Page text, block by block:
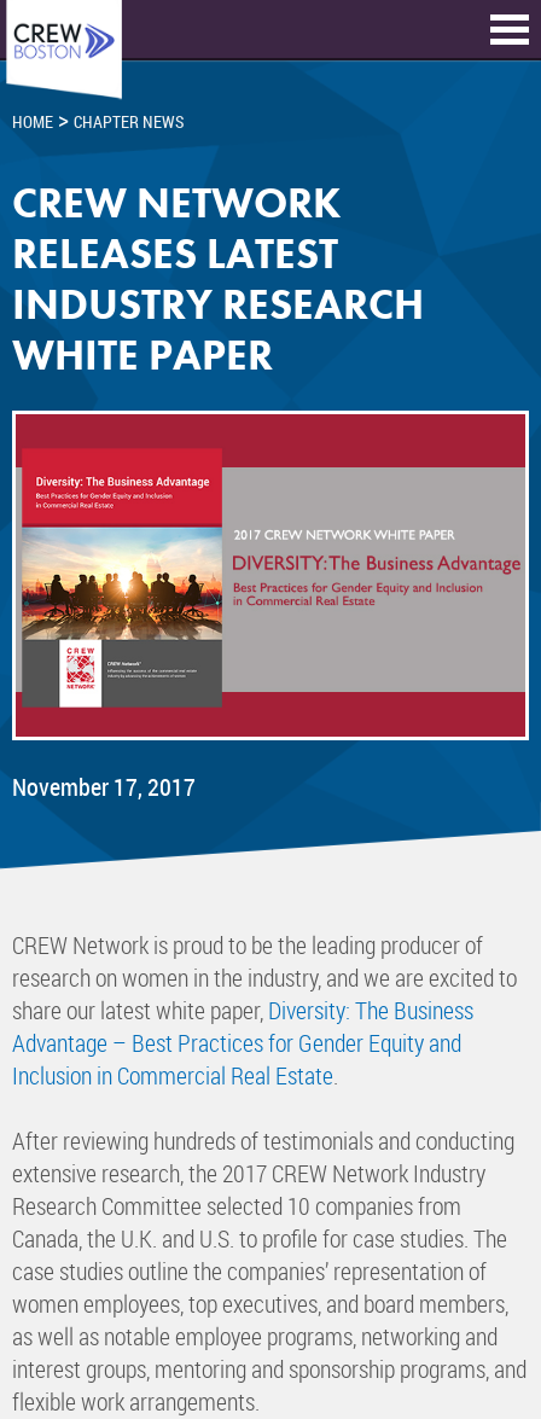
HOME > CHAPTER NEWS
CREW NETWORK
RELEASES LATEST
INDUSTRY RESEARCH
WHITE PAPER
November 17, 2017
CREW Network is proud to be the leading producer of
research on women in the industry, and we are excited to
share our latest white paper,Diversity: The Business
Advantage – Best Practices for Gender Equity and
Inclusion in Commercial Real Estate.
After reviewing hundreds of testimonials and conducting
extensive research, the 2017 CREW Network Industry
Research Committee selected 10 companies from
Canada, the U.K. and U.S. to profile for case studies. The
case studies outline the companies’ representation of
women employees, top executives, and board members,
as well as notable employee programs, networking and
interest groups, mentoring and sponsorship programs, and
flexible work arrangements.